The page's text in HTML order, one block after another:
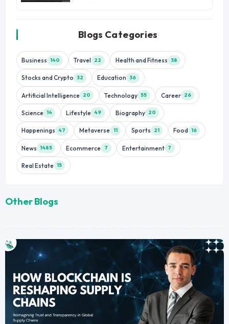
Blogs Categories
Business 140 Travel 22 Health and Fitness 38
Stocks and Crypto 32 Education 36
Artificial Intelligence 20 Technology 55 Career 26
Science 14 Lifestyle 49 Biography 20
Happenings 47 Metaverse 11 Sports 21 Food 16
News 1485 Ecommerce 7 Entertainment 7
Real Estate 15
Other Blogs